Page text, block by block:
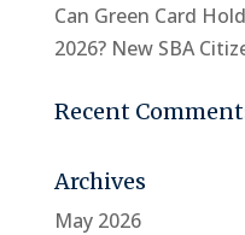
Can Green Card
2026? New SBA
Recent
Archives
May 2026